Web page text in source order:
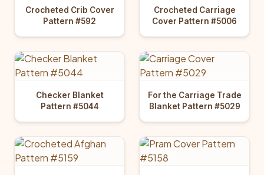
Crocheted Crib Cover
Pattern #592
Crocheted Carriage
Cover Pattern #5006
Checker Blanket
Pattern #5044
For the Carriage Trade
Blanket Pattern #5029